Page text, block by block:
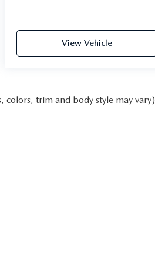
View Vehicle
colors, trim and body style may vary)